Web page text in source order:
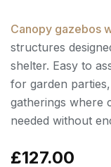
Canopy gazebos
structures
shelter. Easy to
for garden
gatherings where
needed without
£127.00